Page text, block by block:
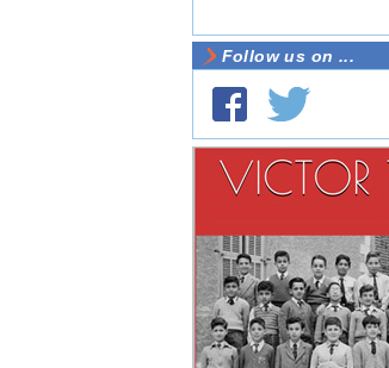
Follow us on ...